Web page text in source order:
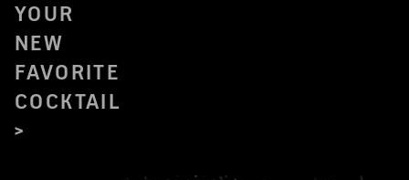
YOUR
NEW
FAVORITE
COCKTAIL